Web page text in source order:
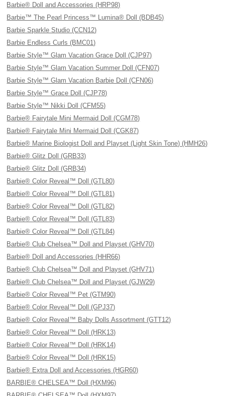
Barbie® Doll and Accessories (HRP98)
Barbie™ The Pearl Princess™ Lumina® Doll (BDB45)
Barbie Sparkle Studio (CCN12)
Barbie Endless Curls (BMC01)
Barbie Style™ Glam Vacation Grace Doll (CJP97)
Barbie Style™ Glam Vacation Summer Doll (CFN07)
Barbie Style™ Glam Vacation Barbie Doll (CFN06)
Barbie Style™ Grace Doll (CJP78)
Barbie Style™ Nikki Doll (CFM55)
Barbie® Fairytale Mini Mermaid Doll (CGM78)
Barbie® Fairytale Mini Mermaid Doll (CGK87)
Barbie® Marine Biologist Doll and Playset (Light Skin Tone) (HMH26)
Barbie® Glitz Doll (GRB33)
Barbie® Glitz Doll (GRB34)
Barbie® Color Reveal™ Doll (GTL80)
Barbie® Color Reveal™ Doll (GTL81)
Barbie® Color Reveal™ Doll (GTL82)
Barbie® Color Reveal™ Doll (GTL83)
Barbie® Color Reveal™ Doll (GTL84)
Barbie® Club Chelsea™ Doll and Playset (GHV70)
Barbie® Doll and Accessories (HHR66)
Barbie® Club Chelsea™ Doll and Playset (GHV71)
Barbie® Club Chelsea™ Doll and Playset (GJW29)
Barbie® Color Reveal™ Pet (GTM90)
Barbie® Color Reveal™ Doll (GPJ37)
Barbie® Color Reveal™ Baby Dolls Assortment (GTT12)
Barbie® Color Reveal™ Doll (HRK13)
Barbie® Color Reveal™ Doll (HRK14)
Barbie® Color Reveal™ Doll (HRK15)
Barbie® Extra Doll and Accessories (HGR60)
BARBIE® CHELSEA™ Doll (HXM96)